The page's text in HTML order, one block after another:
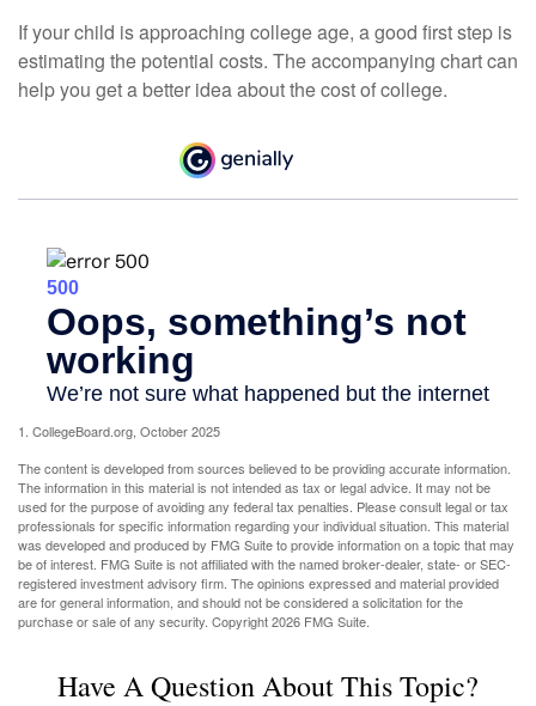
If your child is approaching college age, a good first step is
estimating the potential costs. The accompanying chart can
help you get a better idea about the cost of college.
1. CollegeBoard.org, October 2025
The content is developed from sources believed to be providing accurate information.
The information in this material is not intended as tax or legal advice. It may not be
used for the purpose of avoiding any federal tax penalties. Please consult legal or tax
professionals for specific information regarding your individual situation. This material
was developed and produced by FMG Suite to provide information on a topic that may
be of interest. FMG Suite is not affiliated with the named broker-dealer, state- or SEC-
registered investment advisory firm. The opinions expressed and material provided
are for general information, and should not be considered a solicitation for the
purchase or sale of any security. Copyright2026 FMG Suite.
Have A Question About This Topic?